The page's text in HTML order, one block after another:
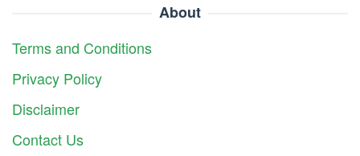
About
Terms and Conditions
Privacy Policy
Disclaimer
Contact Us